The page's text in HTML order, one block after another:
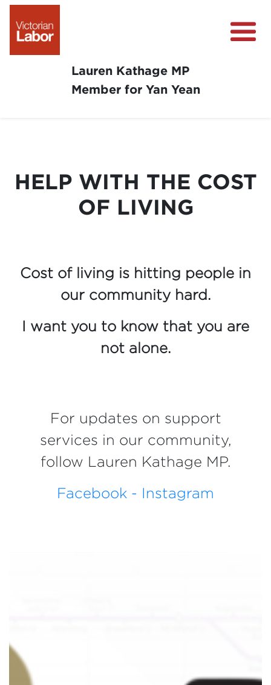
Lauren Kathage MP
Member for Yan Yean
Community Support
Get Involved in Your Community
HELP WITH THE COST
OF LIVING
Cost of living is hitting people in
our community hard.
I want you to know that you are
not alone.
For updates on support
services in our community,
follow Lauren Kathage MP.
Facebook - Instagram